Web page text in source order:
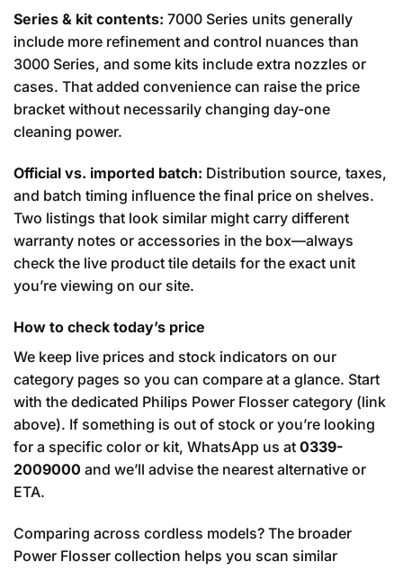
Series & kit contents: 7000 Series units generally
include more refinement and control nuances than
3000 Series, and some kits include extra nozzles or
cases. That added convenience can raise the price
bracket without necessarily changing day-one
cleaning power.
Official vs. imported batch: Distribution source, taxes,
and batch timing influence the final price on shelves.
Two listings that look similar might carry different
warranty notes or accessories in the box—always
check the live product tile details for the exact unit
you’re viewing on our site.
How to check today’s price
We keep live prices and stock indicators on our
category pages so you can compare at a glance. Start
with the dedicated Philips Power Flosser category (link
above). If something is out of stock or you’re looking
for a specific color or kit, WhatsApp us at 0339-
2009000 and we’ll advise the nearest alternative or
ETA.
Comparing across cordless models? The broader
Power Flosser collection helps you scan similar